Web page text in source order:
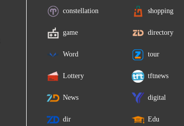
constellation shopping
game directory
Word tour
Lottery tftnews
News digital
dir Edu